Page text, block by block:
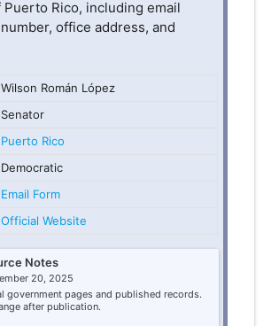
Puerto Rico, including email
office address, and
Wilson Román López
Senator
Puerto Rico
Democratic
Email Form
Official Website
Notes
20, 2025
government pages and published records.
after publication.